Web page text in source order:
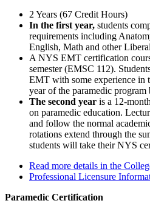
2 Years (67 Credit Hours)
In the first year, students
requirements including
English, Math and other
A NYS EMT certification
semester (EMSC 112).
EMT with some experience in
year of the paramedic program
The second year is a 12-
on paramedic education.
and follow the normal
rotations extend through the
students will take their NYS
Read more details in the
Professional Licensure
Paramedic Certification